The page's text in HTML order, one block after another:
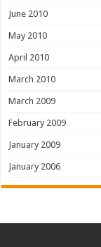
June 2010
May 2010
April 2010
March 2010
March 2009
February 2009
January 2009
January 2006